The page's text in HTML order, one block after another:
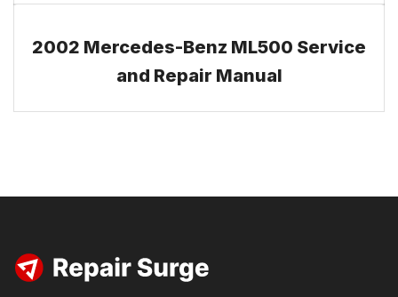
2002 Mercedes-Benz ML500 Service
and Repair Manual